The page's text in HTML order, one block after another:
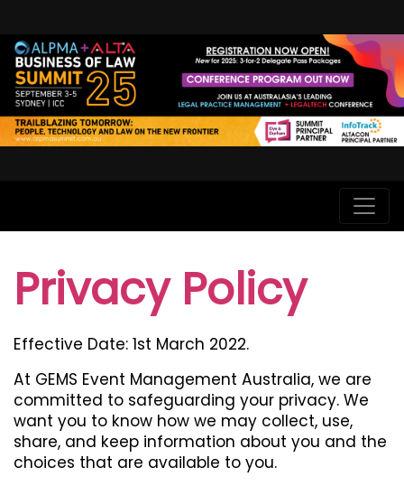
Privacy Policy
Effective Date: 1st March 2022.
At GEMS Event Management Australia, we are
committed to safeguarding your privacy. We
want you to know how we may collect, use,
share, and keep information about you and the
choices that are available to you.